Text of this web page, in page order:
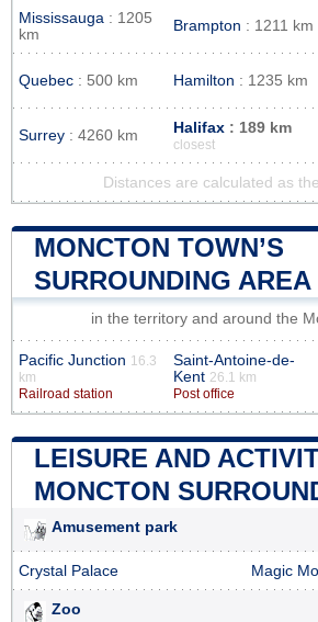
Mississauga : 1205
km
Brampton : 1211 km
Quebec : 500 km Hamilton : 1235 km
Surrey : 4260 km Halifax : 189 km
closest
Distances are calculated as
MONCTON TOWN’S
SURROUNDING AREA
in the territory and around the
Pacific Junction 16.3
km
Railroad station
Saint-Antoine-de-
Kent 26.1 km
Post office
LEISURE AND
MONCTON
Amusement park
Crystal Palace Magic
Zoo